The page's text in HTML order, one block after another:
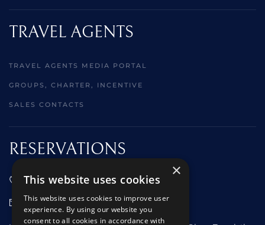
TRAVEL AGENTS
TRAVEL AGENTS MEDIA PORTAL
GROUPS, CHARTER, INCENTIVE
SALES CONTACTS
RESERVATIONS
01473 242666
sales@starclippers.co.uk
×
This website uses cookies
This website uses cookies to improve user
experience. By using our website you
consent to all cookies in accordance with